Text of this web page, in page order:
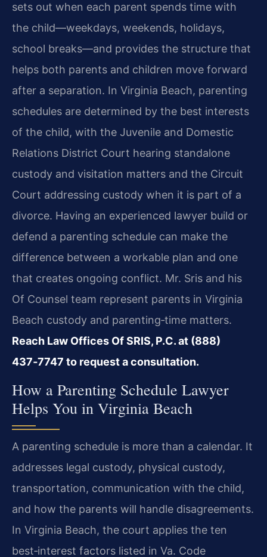
sets out when each parent spends time with
the child—weekdays, weekends, holidays,
school breaks—and provides the structure that
helps both parents and children move forward
after a separation. In Virginia Beach, parenting
schedules are determined by the best interests
of the child, with the Juvenile and Domestic
Relations District Court hearing standalone
custody and visitation matters and the Circuit
Court addressing custody when it is part of a
divorce. Having an experienced lawyer build or
defend a parenting schedule can make the
difference between a workable plan and one
that creates ongoing conflict. Mr. Sris and his
Of Counsel team represent parents in Virginia
Beach custody and parenting‑time matters.
Reach Law Offices Of SRIS, P.C. at (888)
437‑7747 to request a consultation.
How a Parenting Schedule Lawyer
Helps You in Virginia Beach
A parenting schedule is more than a calendar. It
addresses legal custody, physical custody,
transportation, communication with the child,
and how the parents will handle disagreements.
In Virginia Beach, the court applies the ten
best‑interest factors listed in Va. Code